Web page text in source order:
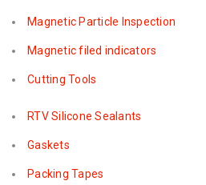
Magnetic Particle Inspection
Magnetic filed indicators
Cutting Tools
RTV Silicone Sealants
Gaskets
Packing Tapes